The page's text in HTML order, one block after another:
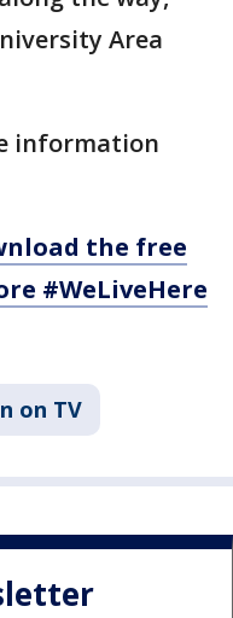
Area
information
the free
#WeLiveHere
on TV